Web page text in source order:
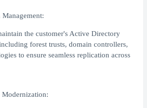
the customer's Active Directory
forest trusts, domain controllers,
to ensure seamless replication across